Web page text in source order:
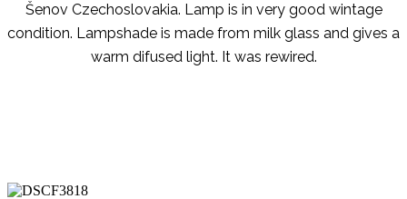
Šenov Czechoslovakia. Lamp is in very good wintage
condition. Lampshade is made from milk glass and gives a
warm difused light. It was rewired.